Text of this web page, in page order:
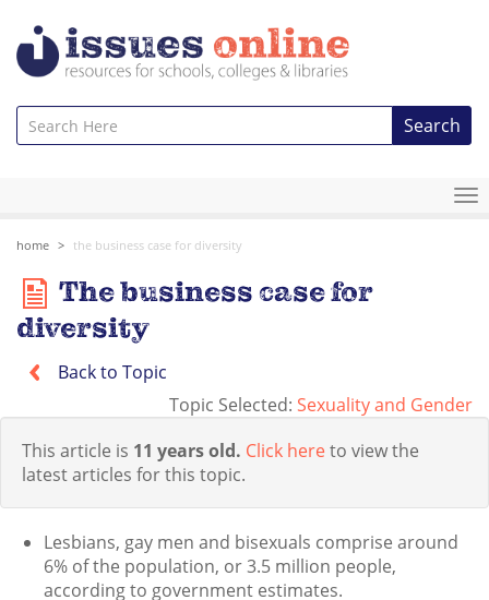
Search
home the business case for diversity
The business case for
diversity
Back to Topic
Topic Selected: Sexuality and Gender
This article is 11 years old. Click hereto view the
latest articles for this topic.
Lesbians, gay men and bisexuals comprise around
6% of the population, or 3.5 million people,
according to government estimates.